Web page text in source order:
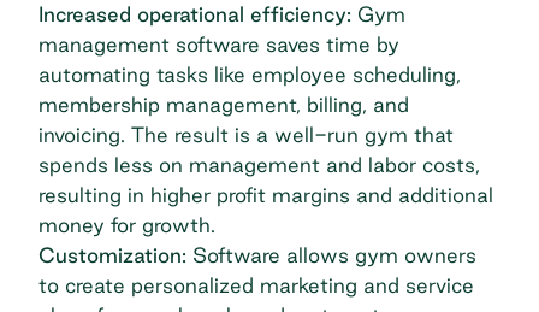
Increased operational efficiency: Gym
management software saves time by
automating tasks like employee scheduling,
membership management, billing, and
invoicing. The result is a well-run gym that
spends less on management and labor costs,
resulting in higher profit margins and additional
money for growth.
Customization: Software allows gym owners
to create personalized marketing and service